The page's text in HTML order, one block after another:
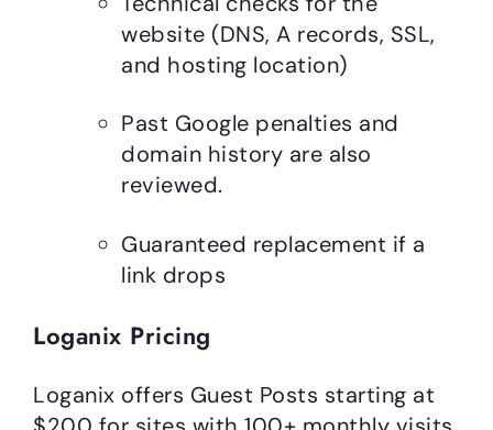
website (DNS, A records, SSL,
and hosting location)
Past Google penalties and
domain history are also
reviewed.
Guaranteed replacement if a
link drops
Loganix Pricing
Loganix offers Guest Posts starting at